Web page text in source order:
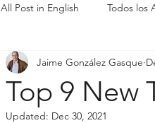
All Post in English Todos los
Top 9 New
Jaime González Gasque
Updated: Dec 30, 2021